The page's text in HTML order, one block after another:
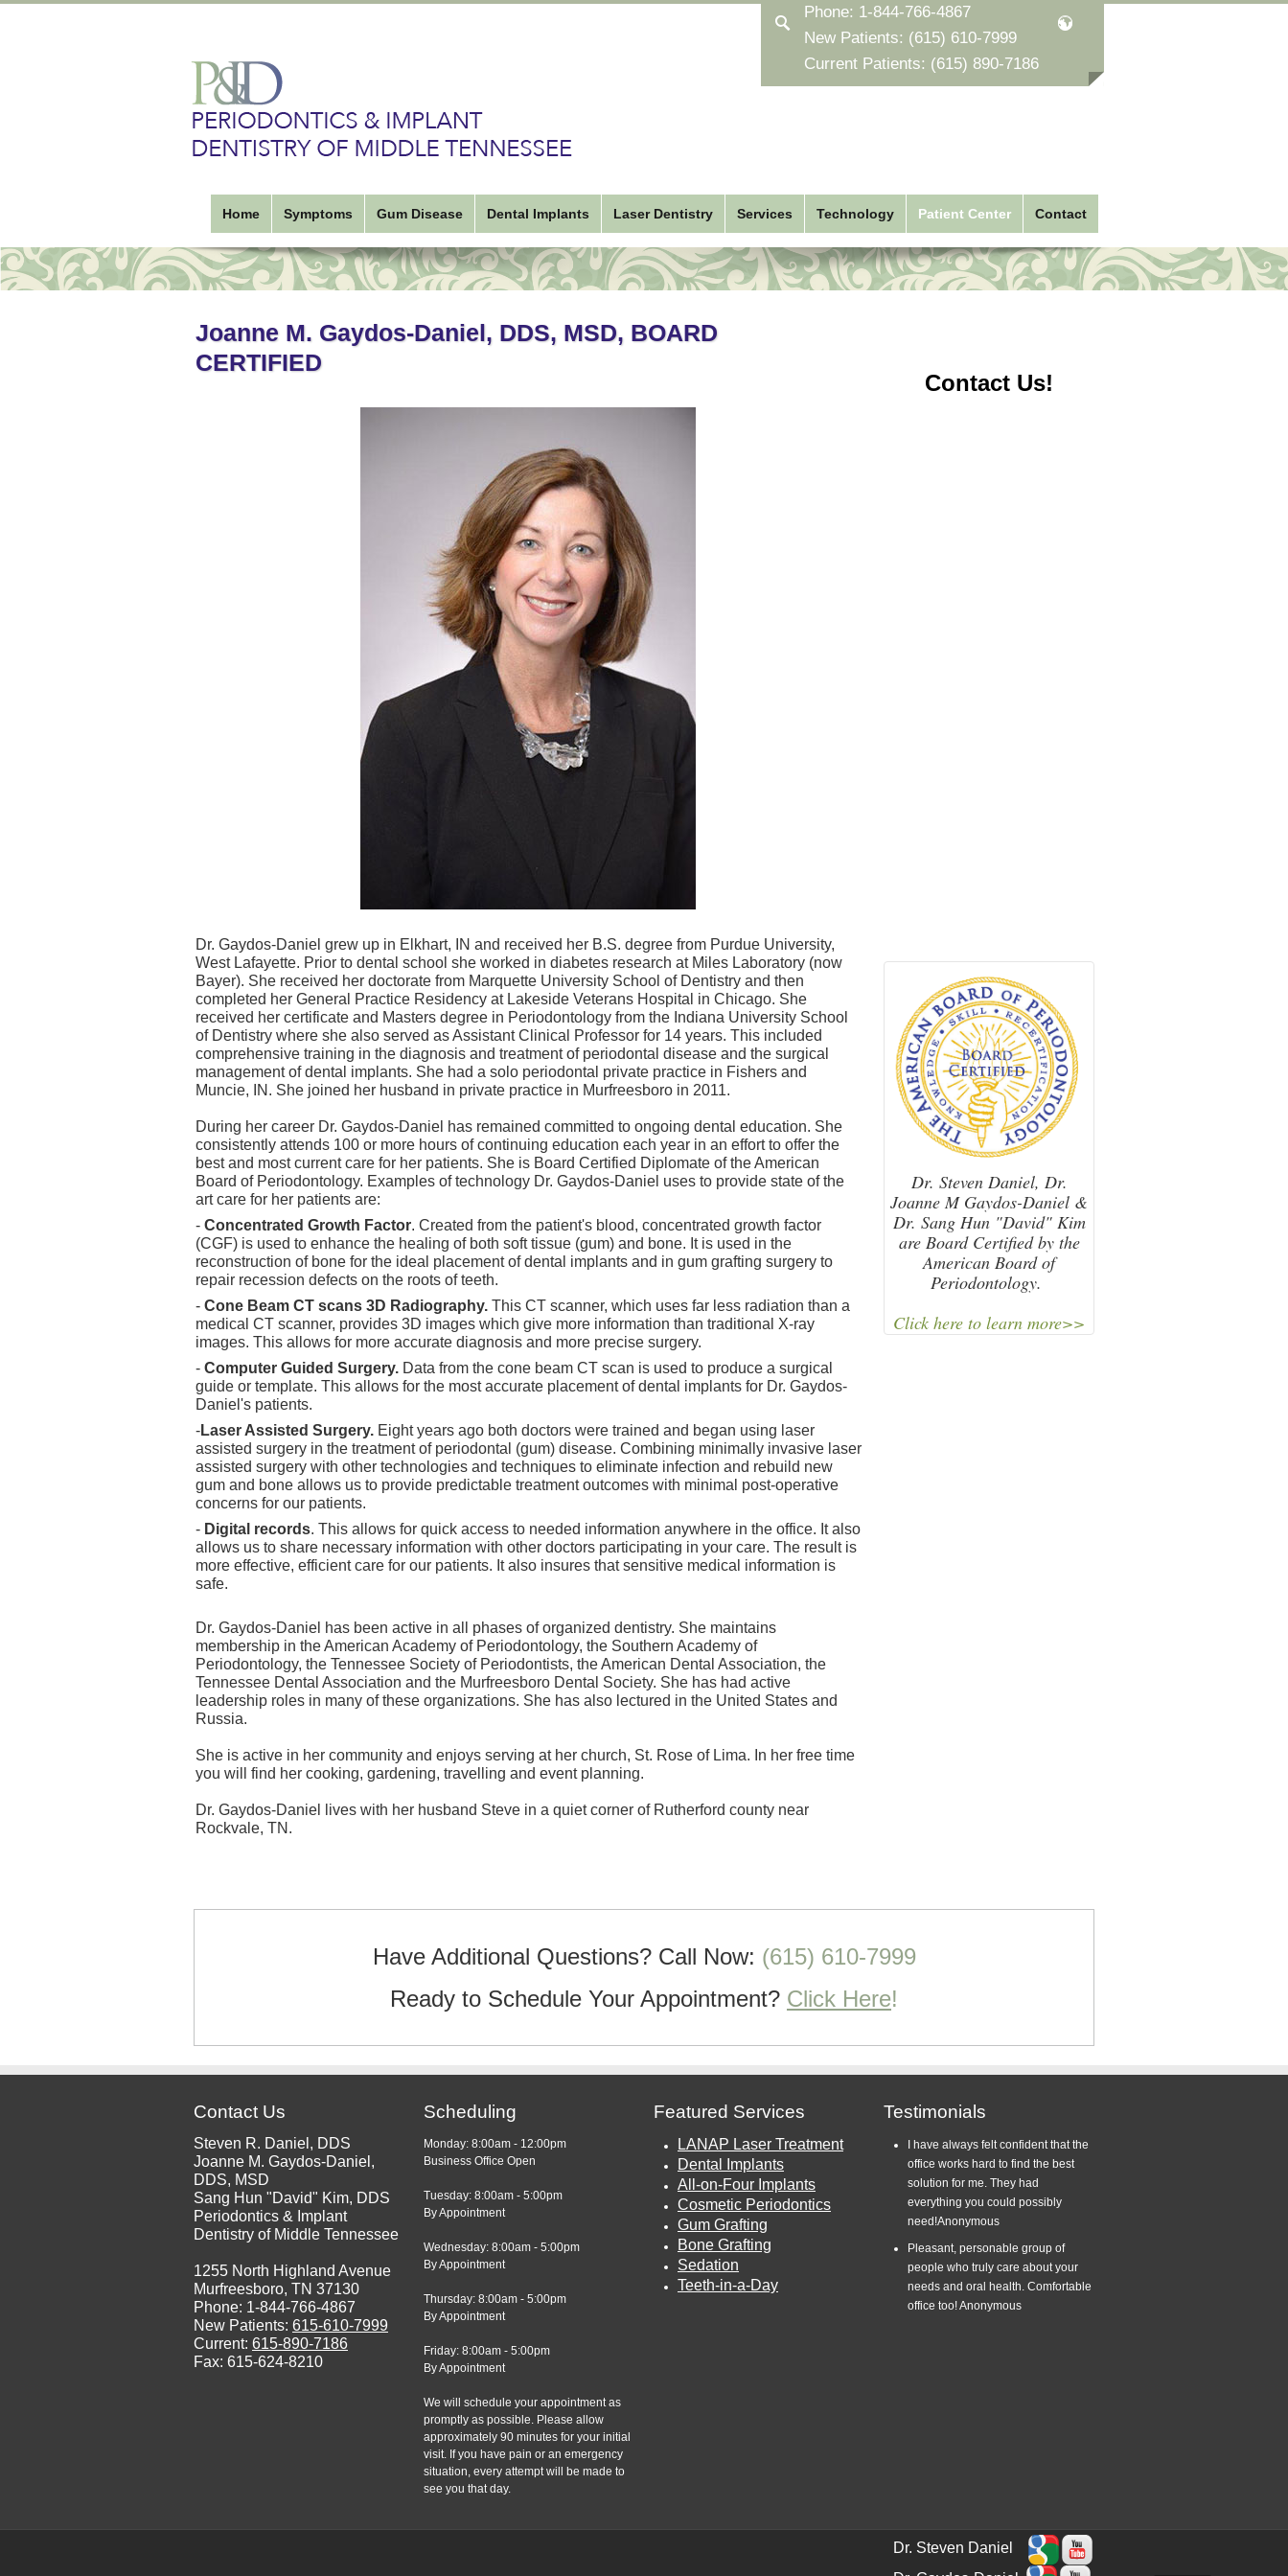
Phone: 1-844-766-4867
New Patients: (615) 610-7999
Current Patients: (615) 890-7186
Home Symptoms Gum Disease Dental Implants Laser Dentistry Services Technology Patient Center Contact
Joanne M. Gaydos-Daniel, DDS, MSD, BOARD
CERTIFIED
Dr. Gaydos-Daniel grew up in Elkhart, IN and received her B.S. degree from Purdue University,
West Lafayette. Prior to dental school she worked in diabetes research at Miles Laboratory (now
Bayer). She received her doctorate from Marquette University School of Dentistry and then
completed her General Practice Residency at Lakeside Veterans Hospital in Chicago. She
received her certificate and Masters degree in Periodontology from the Indiana University School
of Dentistry where she also served as Assistant Clinical Professor for 14 years. This included
comprehensive training in the diagnosis and treatment of periodontal disease and the surgical
management of dental implants. She had a solo periodontal private practice in Fishers and
Muncie, IN. She joined her husband in private practice in Murfreesboro in 2011.
During her career Dr. Gaydos-Daniel has remained committed to ongoing dental education. She
consistently attends 100 or more hours of continuing education each year in an effort to offer the
best and most current care for her patients. She is Board Certified Diplomate of the American
Board of Periodontology. Examples of technology Dr. Gaydos-Daniel uses to provide state of the
art care for her patients are:
- Concentrated Growth Factor. Created from the patient's blood, concentrated growth factor
(CGF) is used to enhance the healing of both soft tissue (gum) and bone. It is used in the
reconstruction of bone for the ideal placement of dental implants and in gum grafting surgery to
repair recession defects on the roots of teeth.
- Cone Beam CT scans 3D Radiography. This CT scanner, which uses far less radiation than a
medical CT scanner, provides 3D images which give more information than traditional X-ray
images. This allows for more accurate diagnosis and more precise surgery.
- Computer Guided Surgery. Data from the cone beam CT scan is used to produce a surgical
guide or template. This allows for the most accurate placement of dental implants for Dr. Gaydos-
Daniel's patients.
-Laser Assisted Surgery. Eight years ago both doctors were trained and began using laser
assisted surgery in the treatment of periodontal (gum) disease. Combining minimally invasive laser
assisted surgery with other technologies and techniques to eliminate infection and rebuild new
gum and bone allows us to provide predictable treatment outcomes with minimal post-operative
concerns for our patients.
- Digital records. This allows for quick access to needed information anywhere in the office. It also
allows us to share necessary information with other doctors participating in your care. The result is
more effective, efficient care for our patients. It also insures that sensitive medical information is
safe.
Dr. Gaydos-Daniel has been active in all phases of organized dentistry. She maintains
membership in the American Academy of Periodontology, the Southern Academy of
Periodontology, the Tennessee Society of Periodontists, the American Dental Association, the
Tennessee Dental Association and the Murfreesboro Dental Society. She has had active
leadership roles in many of these organizations. She has also lectured in the United States and
Russia.
She is active in her community and enjoys serving at her church, St. Rose of Lima. In her free time
you will find her cooking, gardening, travelling and event planning.
Dr. Gaydos-Daniel lives with her husband Steve in a quiet corner of Rutherford county near
Rockvale, TN.
Contact Us!
Dr. Steven Daniel, Dr.
Joanne M Gaydos-Daniel &
Dr. Sang Hun "David" Kim
are Board Certified by the
American Board of
Periodontology.
Click here to learn more>>
Have Additional Questions? Call Now: (615) 610-7999
Ready to Schedule Your Appointment? Click Here!
Contact Us
Steven R. Daniel, DDS
Joanne M. Gaydos-Daniel,
DDS, MSD
Sang Hun "David" Kim, DDS
Periodontics & Implant
Dentistry of Middle Tennessee
1255 North Highland Avenue
Murfreesboro, TN 37130
Phone: 1-844-766-4867
New Patients: 615-610-7999
Current: 615-890-7186
Fax: 615-624-8210
Scheduling
Monday: 8:00am - 12:00pm
Business Office Open
Tuesday: 8:00am - 5:00pm
By Appointment
Wednesday: 8:00am - 5:00pm
By Appointment
Thursday: 8:00am - 5:00pm
By Appointment
Friday: 8:00am - 5:00pm
By Appointment
We will schedule your appointment as
promptly as possible. Please allow
approximately 90 minutes for your initial
visit. If you have pain or an emergency
situation, every attempt will be made to
see you that day.
Featured Services
LANAP Laser Treatment
Dental Implants
All-on-Four Implants
Cosmetic Periodontics
Gum Grafting
Bone Grafting
Sedation
Teeth-in-a-Day
Testimonials
I have always felt confident that the
office works hard to find the best
solution for me. They had
everything you could possibly
need!Anonymous
Pleasant, personable group of
people who truly care about your
needs and oral health. Comfortable
office too!Anonymous
Dr. Steven Daniel